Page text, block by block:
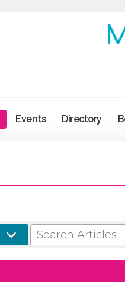
Events Directory
SEARCH ARTICLES